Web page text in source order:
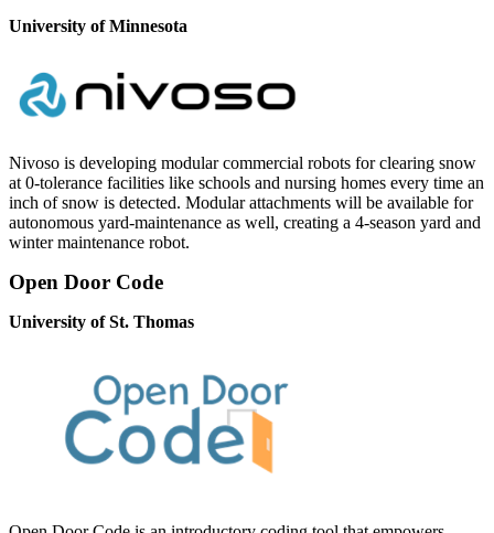
University of Minnesota
Nivoso is developing modular commercial robots for clearing snow
at 0-tolerance facilities like schools and nursing homes every time an
inch of snow is detected. Modular attachments will be available for
autonomous yard-maintenance as well, creating a 4-season yard and
winter maintenance robot.
Open Door Code
University of St. Thomas